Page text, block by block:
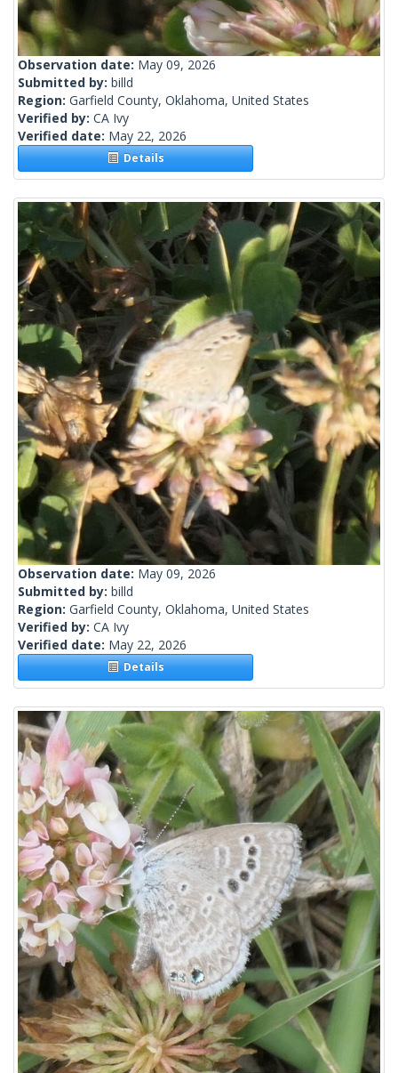
Observation date: May 09, 2026
Submitted by: billd
Region: Garfield County, Oklahoma, United States
Verified by: CA Ivy
Verified date: May 22, 2026
Details
Observation date: May 09, 2026
Submitted by: billd
Region: Garfield County, Oklahoma, United States
Verified by: CA Ivy
Verified date: May 22, 2026
Details